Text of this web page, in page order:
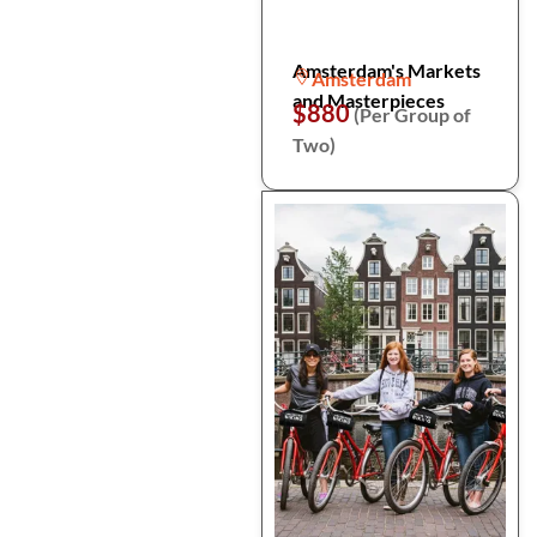
Amsterdam's Markets
and Masterpieces
Amsterdam
$880(Per Group of
Two)